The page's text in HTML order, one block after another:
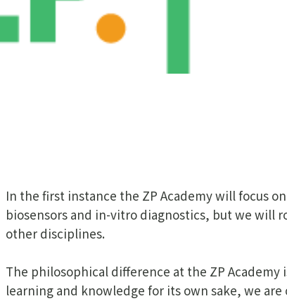
In the first instance the ZP Academy will focus
biosensors and in-vitro diagnostics, but we will
other disciplines.
The philosophical difference at the ZP
learning and knowledge for its own sake, we